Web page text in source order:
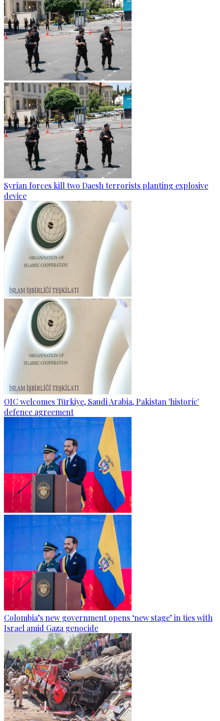
Syrian forces kill two Daesh terrorists planting explosive
device
OIC welcomes Türkiye, Saudi Arabia, Pakistan 'historic'
defence agreement
Colombia’s new government opens ‘new stage’ in ties with
Israel amid Gaza genocide